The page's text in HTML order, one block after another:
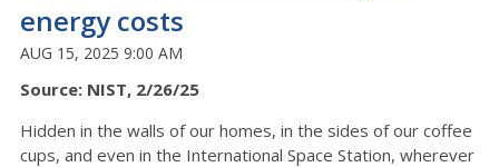
energy costs
AUG 15, 2025 9:00 AM
Source: NIST, 2/26/25
Hidden in the walls of our homes, in the sides of our coffee
cups, and even in the International Space Station, wherever